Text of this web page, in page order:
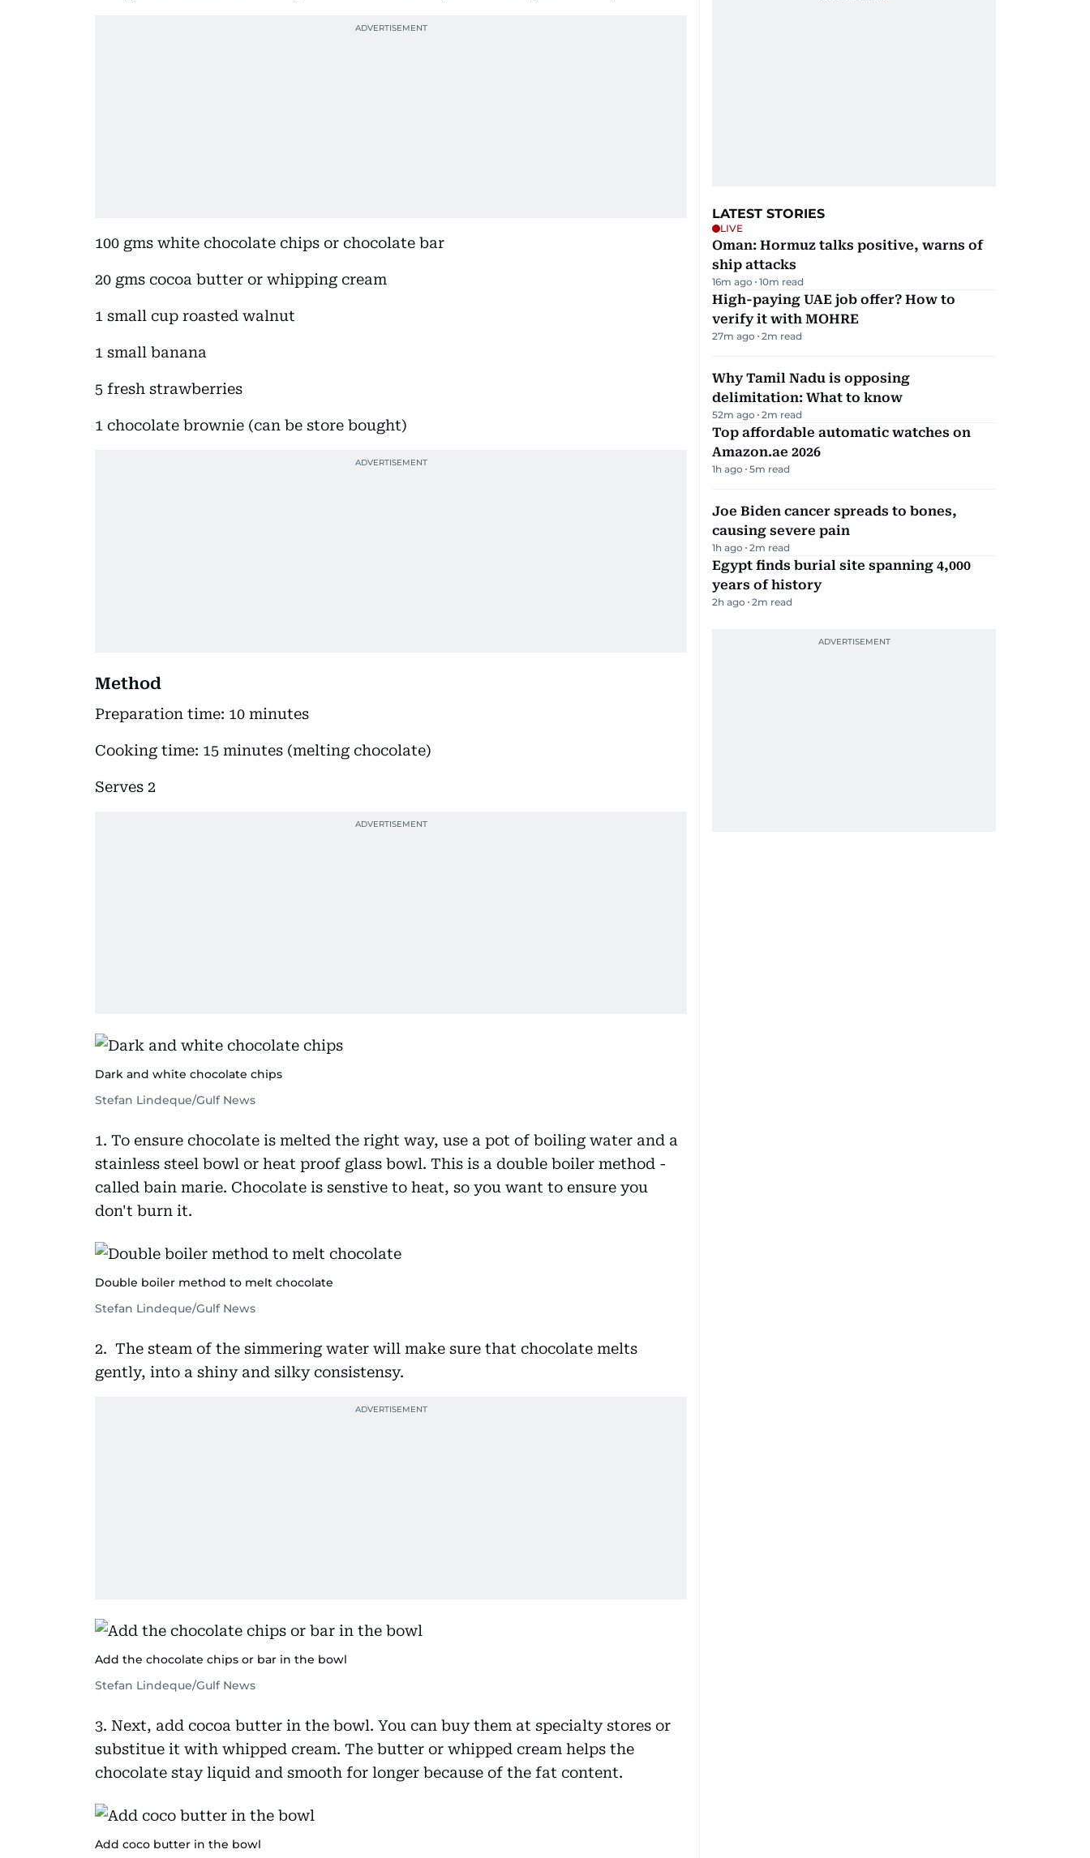
100 gms white chocolate chips or chocolate bar
20 gms cocoa butter or whipping cream
1 small cup roasted walnut
1 small banana
5 fresh strawberries
1 chocolate brownie (can be store bought)
Method
Preparation time: 10 minutes
Cooking time: 15 minutes (melting chocolate)
Serves 2
Dark and white chocolate chips
Stefan Lindeque/Gulf News
1. To ensure chocolate is melted the right way, use a pot of boiling water and a
stainless steel bowl or heat proof glass bowl. This is a double boiler method -
called bain marie. Chocolate is senstive to heat, so you want to ensure you
don't burn it.
Double boiler method to melt chocolate
Stefan Lindeque/Gulf News
2. The steam of the simmering water will make sure that chocolate melts
gently, into a shiny and silky consistensy.
Add the chocolate chips or bar in the bowl
Stefan Lindeque/Gulf News
3. Next, add cocoa butter in the bowl. You can buy them at specialty stores or
substitue it with whipped cream. The butter or whipped cream helps the
chocolate stay liquid and smooth for longer because of the fat content.
Add coco butter in the bowl
LATEST STORIES
LIVE
Oman: Hormuz talks positive, warns of
ship attacks
16m ago 10m read
High-paying UAE job offer? How to
verify it with MOHRE
27m ago 2m read
Why Tamil Nadu is opposing
delimitation: What to know
52m ago 2m read
Top affordable automatic watches on
Amazon.ae 2026
1h ago 5m read
Joe Biden cancer spreads to bones,
causing severe pain
1h ago 2m read
Egypt finds burial site spanning 4,000
years of history
2h ago 2m read